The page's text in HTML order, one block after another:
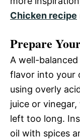
Chicken recipe
Prepare
A well-
flavor into your
using overly
juice or
left too long.
oil with spices